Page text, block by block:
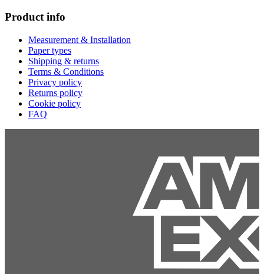
Product info
Measurement & Installation
Paper types
Shipping & returns
Terms & Conditions
Privacy policy
Returns policy
Cookie policy
FAQ